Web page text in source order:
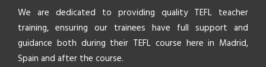
We are dedicated to providing quality TEFL teacher
training, ensuring our trainees have full support and
guidance both during their TEFL course here in Madrid,
Spain and after the course.